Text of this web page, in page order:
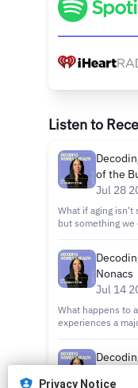
Privacy Notice
Listen to
of the
Jul 28
What if aging isn't
but something we
Buck Institute for
institution
age and how to do it better. We
behind why we
decline, and what
and how well we live. Dr. Verdin also walks
what the latest
actually do
emerging
Nonacs
Jul 14
What happens to
experiences a
psychiatrist at
faculty member at